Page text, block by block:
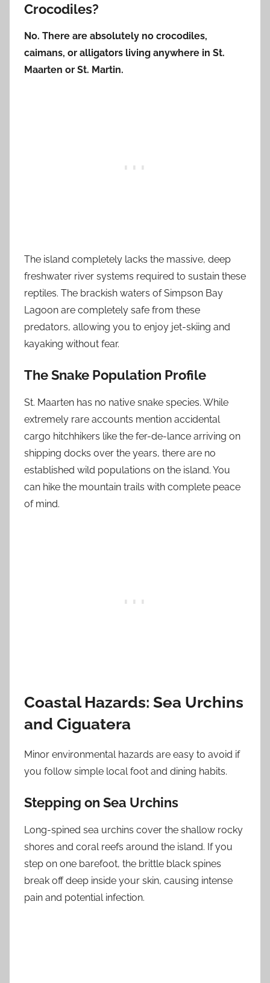
Crocodiles?
No. There are absolutely no crocodiles,
caimans, or alligators living anywhere in St.
Maarten or St. Martin.
The island completely lacks the massive, deep
freshwater river systems required to sustain these
reptiles. The brackish waters of Simpson Bay
Lagoon are completely safe from these
predators, allowing you to enjoy jet-skiing and
kayaking without fear.
The Snake Population Profile
St. Maarten has no native snake species. While
extremely rare accounts mention accidental
cargo hitchhikers like the fer-de-lance arriving on
shipping docks over the years, there are no
established wild populations on the island. You
can hike the mountain trails with complete peace
of mind.
Coastal Hazards: Sea Urchins
and Ciguatera
Minor environmental hazards are easy to avoid if
you follow simple local foot and dining habits.
Stepping on Sea Urchins
Long-spined sea urchins cover the shallow rocky
shores and coral reefs around the island. If you
step on one barefoot, the brittle black spines
break off deep inside your skin, causing intense
pain and potential infection.